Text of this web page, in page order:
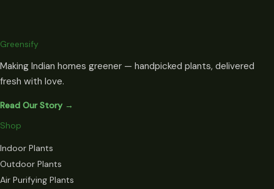
Greensify
Making Indian homes greener — handpicked plants, delivered
fresh with love.
Read Our Story →
Shop
Indoor Plants
Outdoor Plants
Air Purifying Plants